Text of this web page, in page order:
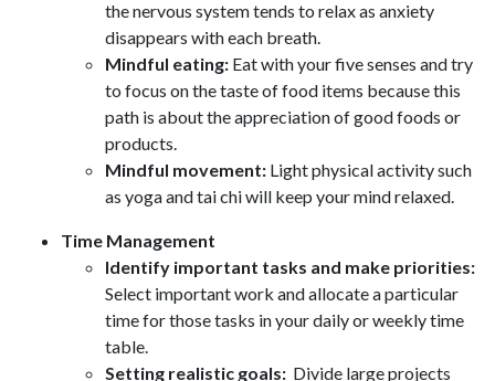
the nervous system tends to relax as anxiety
disappears with each breath.
Mindful eating: Eat with your five senses and try
to focus on the taste of food items because this
path is about the appreciation of good foods or
products.
Mindful movement: Light physical activity such
as yoga and tai chi will keep your mind relaxed.
Time Management
Identify important tasks and make priorities:
Select important work and allocate a particular
time for those tasks in your daily or weekly time
table.
Setting realistic goals: Divide large projects